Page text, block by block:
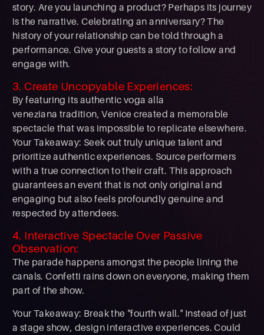
story. Are you launching a product? Perhaps its journey
is the narrative. Celebrating an anniversary? The
history of your relationship can be told through a
performance. Give your guests a story to follow and
engage with.
3. Create Uncopyable Experiences:
By featuring its authentic voga alla
veneziana tradition, Venice created a memorable
spectacle that was impossible to replicate elsewhere.
Your Takeaway: Seek out truly unique talent and
prioritize authentic experiences. Source performers
with a true connection to their craft. This approach
guarantees an event that is not only original and
engaging but also feels profoundly genuine and
respected by attendees.
4. Interactive Spectacle Over Passive
Observation:
The parade happens amongst the people lining the
canals. Confetti rains down on everyone, making them
part of the show.
Your Takeaway: Break the "fourth wall." Instead of just
a stage show, design interactive experiences. Could